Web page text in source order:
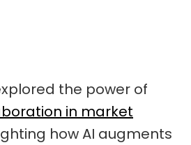
the power of
in market
how AI augments